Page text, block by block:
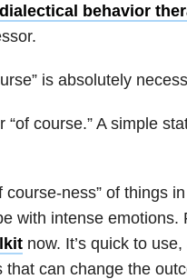
dialectical behavior
is absolutely
course.” A simple
course-ness” of things
with intense emotions.
now. It’s quick to
that can change the